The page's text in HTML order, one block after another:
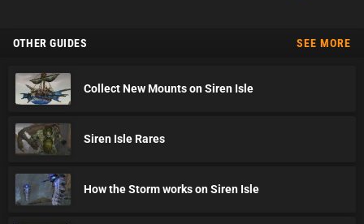
OTHER GUIDES SEE MORE
Collect New Mounts on Siren Isle
Siren Isle Rares
How the Storm works on Siren Isle